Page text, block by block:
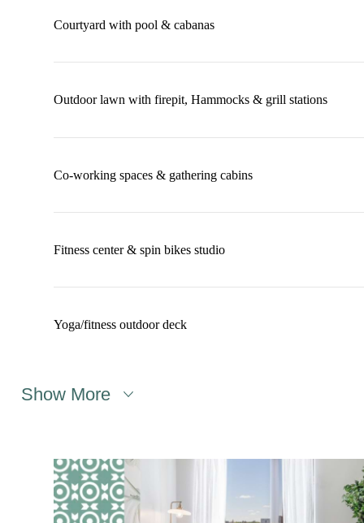
Courtyard with pool & cabanas
Outdoor lawn with firepit, Hammocks & grill stations
Co-working spaces & gathering cabins
Fitness center & spin bikes studio
Yoga/fitness outdoor deck
Show More